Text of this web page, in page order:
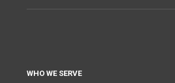
WHO WE SERVE